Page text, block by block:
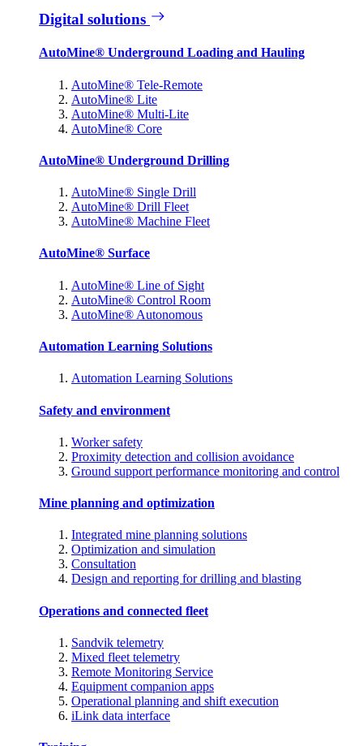
Digital solutions
AutoMine® Underground Loading and Hauling
AutoMine® Tele-Remote
AutoMine® Lite
AutoMine® Multi-Lite
AutoMine® Core
AutoMine® Underground Drilling
AutoMine® Single Drill
AutoMine® Drill Fleet
AutoMine® Machine Fleet
AutoMine® Surface
AutoMine® Line of Sight
AutoMine® Control Room
AutoMine® Autonomous
Automation Learning Solutions
Automation Learning Solutions
Safety and environment
Worker safety
Proximity detection and collision avoidance
Ground support performance monitoring and control
Mine planning and optimization
Integrated mine planning solutions
Optimization and simulation
Consultation
Design and reporting for drilling and blasting
Operations and connected fleet
Sandvik telemetry
Mixed fleet telemetry
Remote Monitoring Service
Equipment companion apps
Operational planning and shift execution
iLink data interface